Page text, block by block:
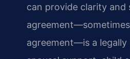
can provide clarity and
agreement—is a